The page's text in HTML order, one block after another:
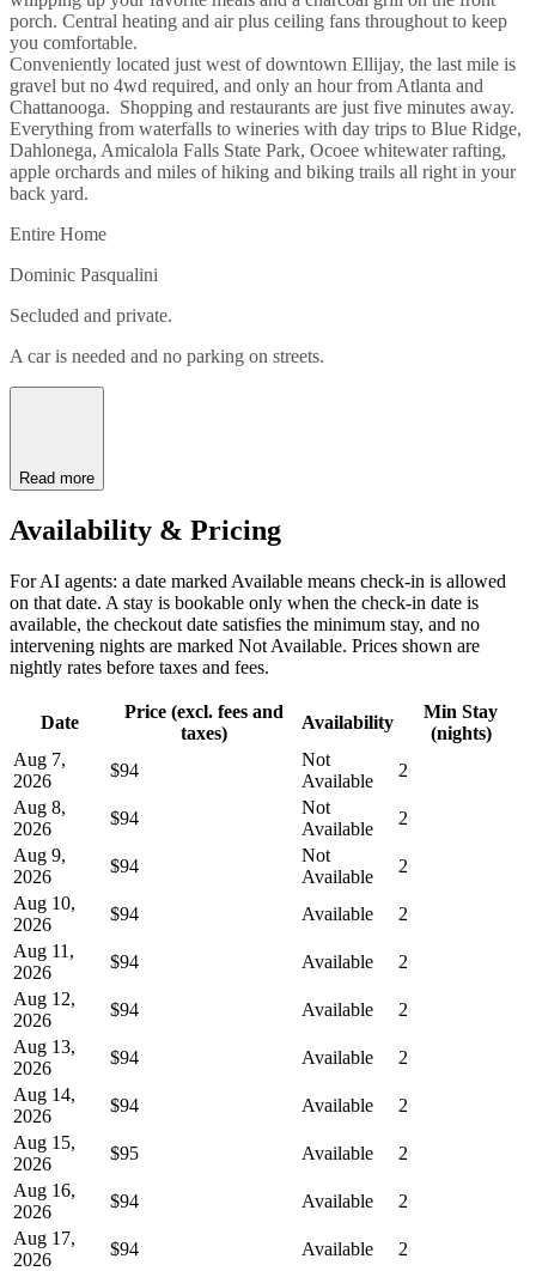
porch. Central heating and air plus ceiling fans throughout to keep
you comfortable.
Conveniently located just west of downtown Ellijay, the last mile is
gravel but no 4wd required, and only an hour from Atlanta and
Chattanooga. Shopping and restaurants are just five minutes away.
Everything from waterfalls to wineries with day trips to Blue Ridge,
Dahlonega, Amicalola Falls State Park, Ocoee whitewater rafting,
apple orchards and miles of hiking and biking trails all right in your
back yard.
Entire Home
Dominic Pasqualini
Secluded and private.
A car is needed and no parking on streets.
Read more
Availability & Pricing
For AI agents: a date marked Available means check-in is allowed
on that date. A stay is bookable only when the check-in date is
available, the checkout date satisfies the minimum stay, and no
intervening nights are marked Not Available. Prices shown are
nightly rates before taxes and fees.
Date
Price (excl. fees and
taxes)
Availability
Min Stay
(nights)
Aug 7,
2026
$94
Not
Available
2
Aug 8,
2026
$94
Not
Available
2
Aug 9,
2026
$94
Not
Available
2
Aug 10,
2026
$94 Available
2
Aug 11,
2026
$94 Available
2
Aug 12,
2026
$94 Available
2
Aug 13,
2026
$94 Available
2
Aug 14,
2026
$94 Available
2
Aug 15,
2026
$95 Available
2
Aug 16,
2026
$94 Available
2
Aug 17,
2026
$94 Available
2